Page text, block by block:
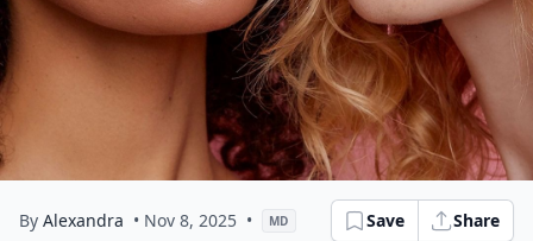
By Alexandra • Nov 8, 2025 • MD Save Share